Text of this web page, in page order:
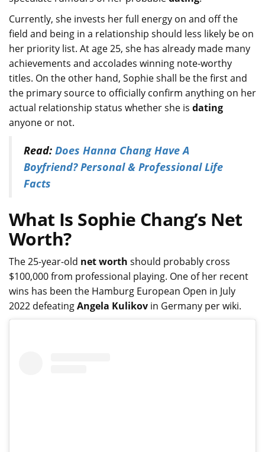
Currently, she invests her full energy on and off the
field and being in a relationship should less likely be on
her priority list. At age 25, she has already made many
achievements and accolades winning note-worthy
titles. On the other hand, Sophie shall be the first and
the primary source to officially confirm anything on her
actual relationship status whether she is dating
anyone or not.
Read: Does Hanna Chang Have A
Boyfriend? Personal & Professional Life
Facts
What Is Sophie Chang’s Net
Worth?
The 25-year-old net worth should probably cross
$100,000 from professional playing. One of her recent
wins has been the Hamburg European Open in July
2022 defeatingAngela Kulikov in Germany per wiki.